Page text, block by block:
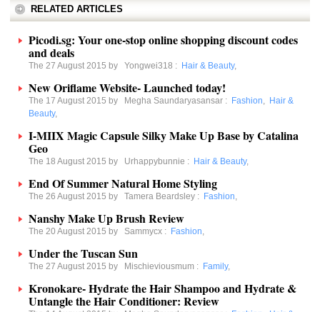
RELATED ARTICLES
Picodi.sg: Your one-stop online shopping discount codes
and deals
The 27 August 2015 by Yongwei318 : Hair & Beauty,
New Oriflame Website- Launched today!
The 17 August 2015 by Megha Saundaryasansar : Fashion, Hair &
Beauty,
I-MIIX Magic Capsule Silky Make Up Base by Catalina
Geo
The 18 August 2015 by Urhappybunnie : Hair & Beauty,
End Of Summer Natural Home Styling
The 26 August 2015 by Tamera Beardsley : Fashion,
Nanshy Make Up Brush Review
The 20 August 2015 by Sammycx : Fashion,
Under the Tuscan Sun
The 27 August 2015 by Mischieviousmum : Family,
Kronokare- Hydrate the Hair Shampoo and Hydrate &
Untangle the Hair Conditioner: Review